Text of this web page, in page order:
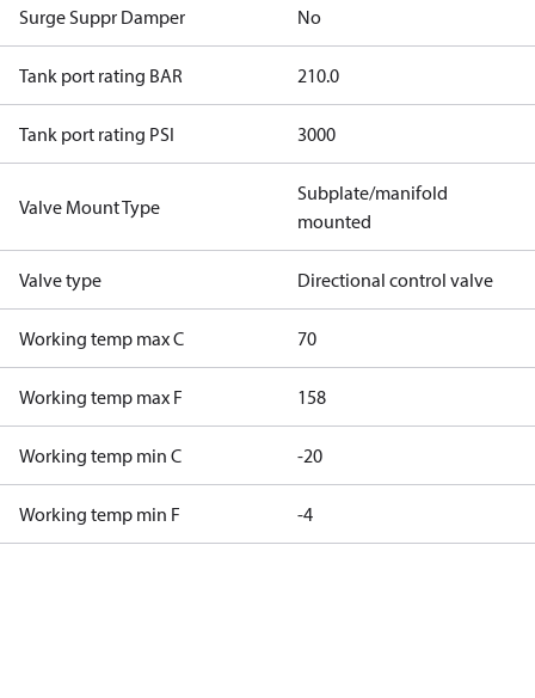
Surge Suppr Damper No
Tank port rating BAR 210.0
Tank port rating PSI 3000
Valve Mount Type
Subplate/manifold
mounted
Valve type Directional control valve
Working temp max C 70
Working temp max F 158
Working temp min C -20
Working temp min F -4